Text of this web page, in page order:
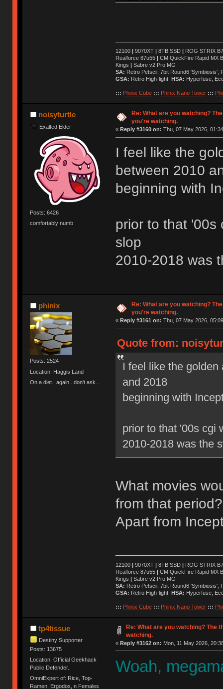
12100 9070XT 8TB SSD
ROG STRIX
Realforce 87u55
CM QuickFire Rapid MX
Kings
Sabre v2 Pro MG
SA: Retro Petscii, 7bit Round6
GSA: Retro High-light HSA: Hyperfuse,
::: Phinix Cube ::: Phinix Nano Tower :::
noisyturtle
Exalted Elder
Posts: 6426
comfortably numb
Re: What are you watching?
you're watching.
« Reply #3160 on: Thu, 07 May 2026,
I feel like the
between 2010
beginning with
prior to that '00s
slop
2010-2018 was
phinix
Posts: 2524
Location: Haggis Land
On a diet.. again.. don't ask...
Re: What are you watching?
you're watching.
« Reply #3161 on: Thu, 07 May 2026,
Quote from:
I feel like the
and 2018
beginning with
prior to that '00s cgi
2010-2018 was the
What movies
from that period?
Apart from
12100 |9070XT |8TB SSD |ROG STRIX
Realforce 87u55 |CM QuickFire Rapid MX
Kings |Sabre v2 Pro MG
SA: Retro Petscii, 7bit Round6 'Symbiosis',
GSA: Retro High-light HSA: Hyperfuse,
::: Phinix Cube ::: Phinix Nano Tower :::
tp4tissue
Destiny Supporter
Posts: 13675
Location: Official Geekhack
Public Defender..
OmniExpert of: Rice, Top-
Ramen, Ergodox, n Females
Re: What are you watching? The
watching.
« Reply #3162 on: Mon, 11 May 2026,
Woah,